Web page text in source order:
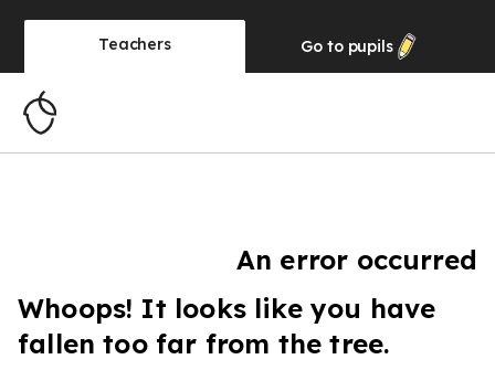
Teachers Go to pupils
An error occurred
Whoops! It looks like you have
fallen too far from the tree.